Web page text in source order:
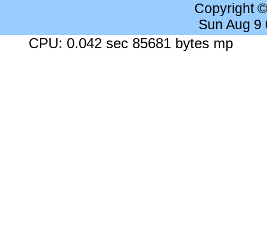
Copyright
Sun Aug 9
CPU: 0.042 sec 85681 bytes mp